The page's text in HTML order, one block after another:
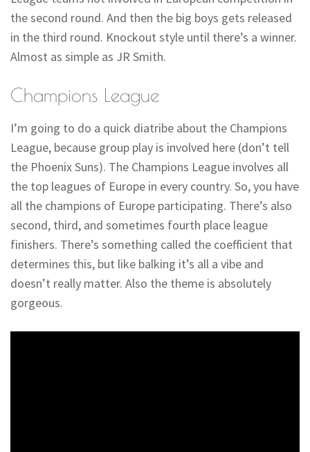
the second round. And then the big boys gets released
in the third round. Knockout style until there’s a winner.
Almost as simple as JR Smith.
Champions League
I’m going to do a quick diatribe about the Champions
League, because group play is involved here (don’t tell
the Phoenix Suns). The Champions League involves all
the top leagues of Europe in every country. So, you have
all the champions of Europe participating. There’s also
second, third, and sometimes fourth place league
finishers. There’s something called the coefficient that
determines this, but like balking it’s all a vibe and
doesn’t really matter. Also the theme is absolutely
gorgeous.